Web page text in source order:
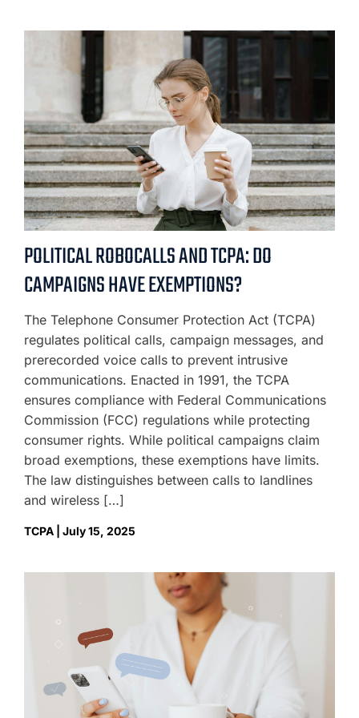
POLITICAL ROBOCALLS AND TCPA: DO
CAMPAIGNS HAVE EXEMPTIONS?
The Telephone Consumer Protection Act (TCPA)
regulates political calls, campaign messages, and
prerecorded voice calls to prevent intrusive
communications. Enacted in 1991, the TCPA
ensures compliance with Federal Communications
Commission (FCC) regulations while protecting
consumer rights. While political campaigns claim
broad exemptions, these exemptions have limits.
The law distinguishes between calls to landlines
and wireless […]
TCPA | July 15, 2025